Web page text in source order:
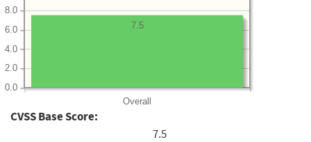
Overall
0.0
2.0
4.0
6.0
8.0
7.5
CVSS Base Score:
7.5